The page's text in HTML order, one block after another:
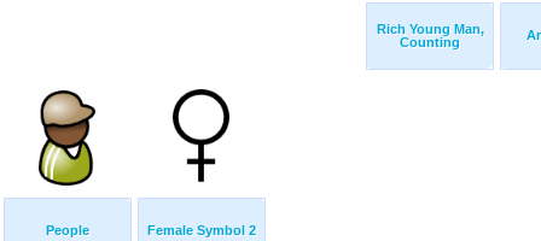
Rich Young Man,
Counting
People Female Symbol 2